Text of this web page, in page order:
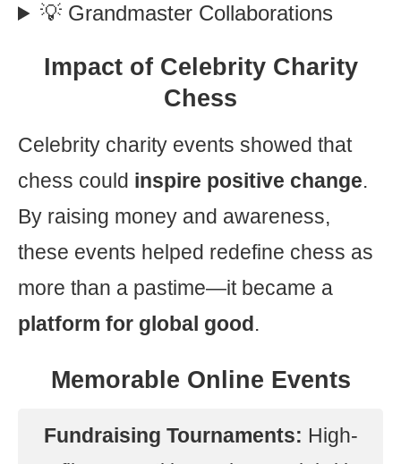
💡 Grandmaster Collaborations
Impact of Celebrity Charity
Chess
Celebrity charity events showed that
chess could inspire positive change.
By raising money and awareness,
these events helped redefine chess as
more than a pastime—it became a
platform for global good.
Memorable Online Events
Fundraising Tournaments: High-